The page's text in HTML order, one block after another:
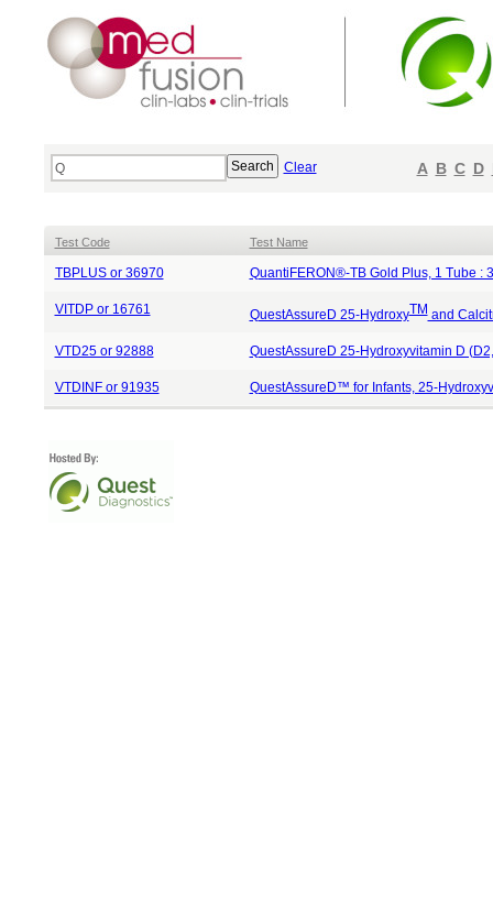
Clear A B C D
Test Code Test Name
TBPLUS or 36970 QuantiFERON®-TB Gold Plus, 1 Tube :
VITDP or 16761 QuestAssureD 25-HydroxyTMand
VTD25 or 92888 QuestAssureD 25-Hydroxyvitamin D
VTDINF or 91935 QuestAssureD™ for Infants, 25-